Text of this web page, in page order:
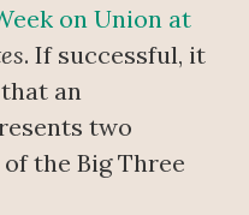
on Union at
. If successful, it
an
two
the Big Three